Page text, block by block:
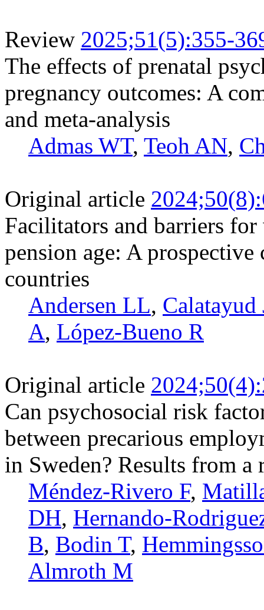
Review 2025;51(5):355-
The effects of prenatal
pregnancy outcomes: A
and meta-analysis
Admas WT, Teoh AN,
Original article
Facilitators and barriers
pension age: A
countries
Andersen LL, Calatayud
A, López-Bueno R
Original article
Can psychosocial risk
between precarious
in Sweden? Results from a
Méndez-Rivero F,
DH, Hernando-­
B, Bodin T,
Almroth M